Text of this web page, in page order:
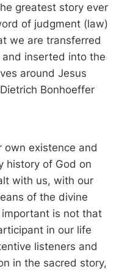
greatest story ever
of judgment (law)
we are transferred
inserted into the
around Jesus
Bonhoeffer
own existence and
history of God on
with us, with our
of the divine
is not that
in our life
listeners and
in the sacred story,